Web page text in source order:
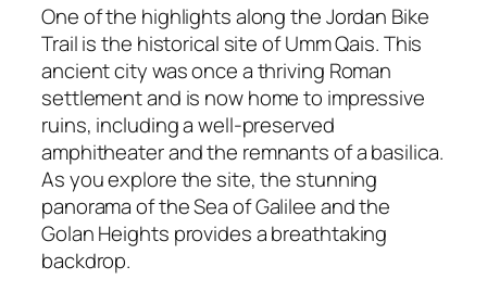
One of the highlights along the Jordan Bike
Trail is the historical site of Umm Qais. This
ancient city was once a thriving Roman
settlement and is now home to impressive
ruins, including a well-preserved
amphitheater and the remnants of a basilica.
As you explore the site, the stunning
panorama of the Sea of Galilee and the
Golan Heights provides a breathtaking
backdrop.